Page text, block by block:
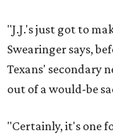
"J.J.'s just got to
Swearinger says,
Texans' secondary
out of a would-be
"Certainly, it's one